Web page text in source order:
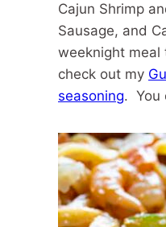
Cajun Shrimp
Sausage, and
weeknight meal
check out my
seasoning. You